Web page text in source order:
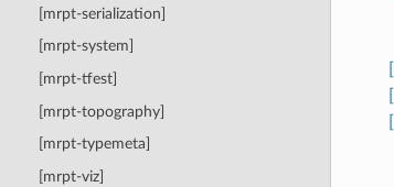
[mrpt-serialization]
[mrpt-system]
[mrpt-tfest]
[mrpt-topography]
[mrpt-typemeta]
[mrpt-viz]